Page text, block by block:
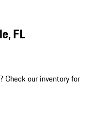
FL
? Check our inventory for